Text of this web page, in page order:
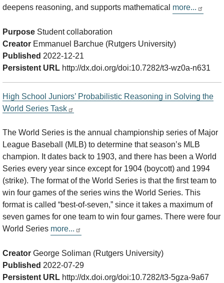
deepens reasoning, and supports mathematical more...
Purpose Student collaboration
Creator Emmanuel Barchue (Rutgers University)
Published 2022-12-21
Persistent URL http://dx.doi.org/doi:10.7282/t3-wz0a-n631
High School Juniors’ Probabilistic Reasoning in Solving the
World Series Task
The World Series is the annual championship series of Major
League Baseball (MLB) to determine that season’s MLB
champion. It dates back to 1903, and there has been a World
Series every year since except for 1904 (boycott) and 1994
(strike). The format of the World Series is that the first team to
win four games of the series wins the World Series. This
format is called “best-of-seven,” since it takes a maximum of
seven games for one team to win four games. There were four
World Series more...
Creator George Soliman (Rutgers University)
Published 2022-07-29
Persistent URL http://dx.doi.org/doi:10.7282/t3-5gza-9a67